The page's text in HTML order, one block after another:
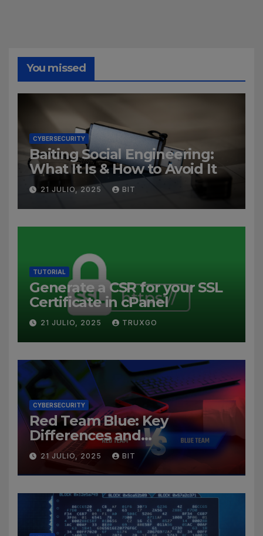
You missed
CYBERSECURITY
Baiting Social Engineering:
What It Is & How to Avoid It
21 JULIO, 2025 BIT
TUTORIAL
Generate a CSR for your SSL
Certificate in cPanel
21 JULIO, 2025 TRUXGO
CYBERSECURITY
Red Team Blue: Key
Differences and
Cybersecurity Roles
21 JULIO, 2025 BIT